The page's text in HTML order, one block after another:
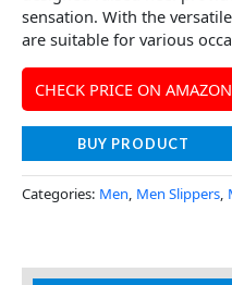
sensation. With the
are suitable for various
CHECK PRICE ON AMAZON
BUY PRODUCT
Categories: Men, Men Slippers,